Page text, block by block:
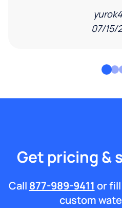
07/15/
Get pricing &
Call 877-989-9411 or
custom